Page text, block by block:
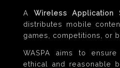
A Wireless Application
distributes mobile
games, competitions, or
WASPA aims to
ethical and reasonable